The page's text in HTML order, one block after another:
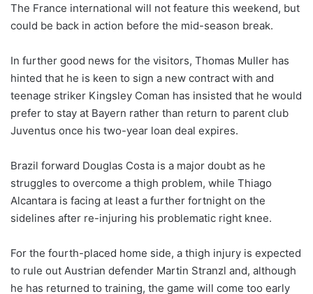
The France international will not feature this weekend, but
could be back in action before the mid-season break.
In further good news for the visitors, Thomas Muller has
hinted that he is keen to sign a new contract with and
teenage striker Kingsley Coman has insisted that he would
prefer to stay at Bayern rather than return to parent club
Juventus once his two-year loan deal expires.
Brazil forward Douglas Costa is a major doubt as he
struggles to overcome a thigh problem, while Thiago
Alcantara is facing at least a further fortnight on the
sidelines after re-injuring his problematic right knee.
For the fourth-placed home side, a thigh injury is expected
to rule out Austrian defender Martin Stranzl and, although
he has returned to training, the game will come too early